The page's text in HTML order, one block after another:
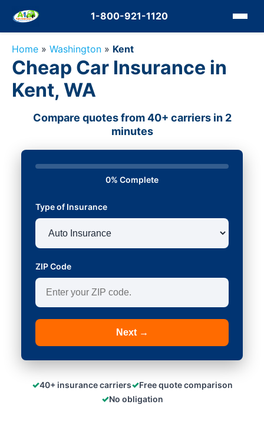
1-800-921-1120
Home » Washington » Kent
Cheap Car Insurance in
Kent, WA
Compare quotes from 40+ carriers in 2
minutes
0% Complete
Type of Insurance
ZIP Code
Next →
✓40+ insurance carriers✓Free quote comparison
✓No obligation